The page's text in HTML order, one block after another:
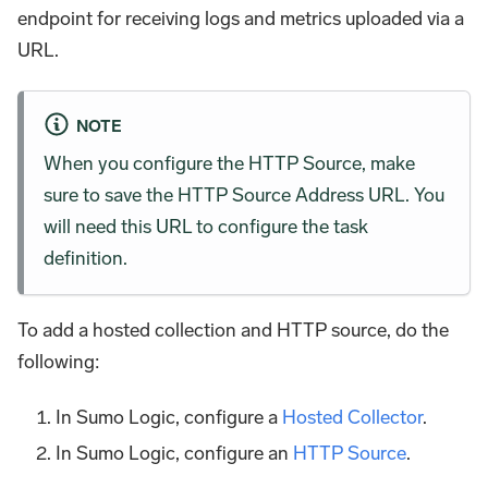
endpoint for receiving logs and metrics uploaded via a
URL.
NOTE
When you configure the HTTP Source, make
sure to save the HTTP Source Address URL. You
will need this URL to configure the task
definition.
To add a hosted collection and HTTP source, do the
following:
In Sumo Logic, configure a Hosted Collector.
In Sumo Logic, configure an HTTP Source.